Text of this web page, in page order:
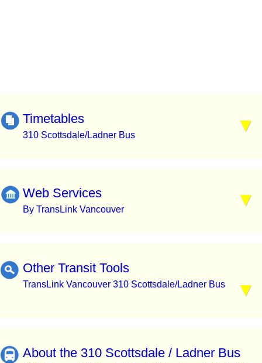
Timetables
310 Scottsdale/Ladner Bus
Web Services
By TransLink Vancouver
Other Transit Tools
TransLink Vancouver 310 Scottsdale/Ladner Bus
About the 310 Scottsdale / Ladner Bus